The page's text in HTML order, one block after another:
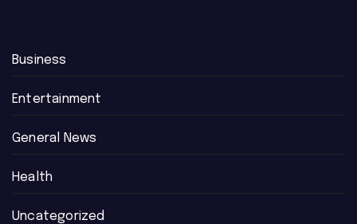
Business
Entertainment
General News
Health
Uncategorized